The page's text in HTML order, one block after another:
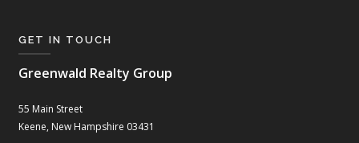
GET IN TOUCH
Greenwald Realty Group
55 Main Street
Keene, New Hampshire 03431